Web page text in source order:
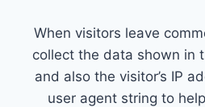
When visitors leave
collect the data shown in
and also the visitor’s IP
user agent string to